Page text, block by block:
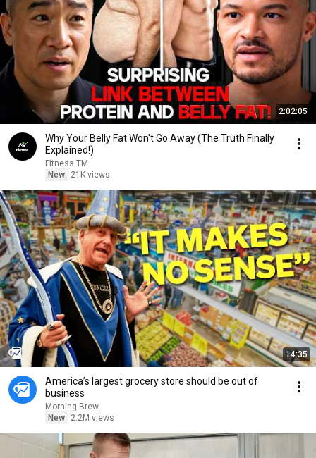
2:02:05
Why Your Belly Fat Won't Go Away (The Truth Finally
Explained!)
Fitness TM
New
21K views
14:35
America’s largest grocery store should be out of
business
Morning Brew
New
2.2M views